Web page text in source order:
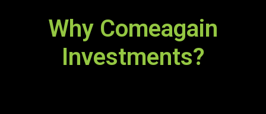
Why Comeagain
Investments?